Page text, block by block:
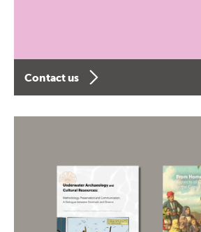
Contact us